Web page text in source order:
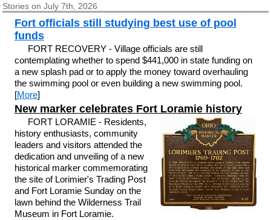
Stories on July 7th, 2026
Fort officials still studying best use of pool
funds
FORT RECOVERY - Village officials are still
contemplating whether to spend $441,000 in state funding on
a new splash pad or to apply the money toward overhauling
the swimming pool or even building a new swimming pool.
[More]
New marker celebrates Fort Loramie history
FORT LORAMIE - Residents,
history enthusiasts, community
leaders and visitors attended the
dedication and unveiling of a new
historical marker commemorating
the site of Lorimier's Trading Post
and Fort Loramie Sunday on the
lawn behind the Wilderness Trail
Museum in Fort Loramie.